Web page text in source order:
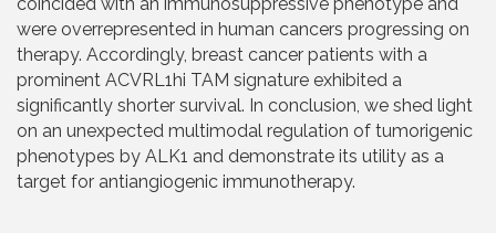
coincided with an immunosuppressive phenotype and
were overrepresented in human cancers progressing on
therapy. Accordingly, breast cancer patients with a
prominent ACVRL1hi TAM signature exhibited a
significantly shorter survival. In conclusion, we shed light
on an unexpected multimodal regulation of tumorigenic
phenotypes by ALK1 and demonstrate its utility as a
target for antiangiogenic immunotherapy.